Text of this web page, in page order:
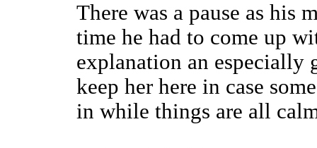
There was a pause as his
time he had to come up
explanation an especially
keep her here in case
in while things are all